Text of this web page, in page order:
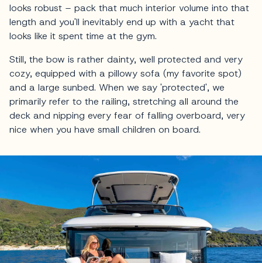
looks robust – pack that much interior volume into that
length and you'll inevitably end up with a yacht that
looks like it spent time at the gym.
Still, the bow is rather dainty, well protected and very
cozy, equipped with a pillowy sofa (my favorite spot)
and a large sunbed. When we say 'protected', we
primarily refer to the railing, stretching all around the
deck and nipping every fear of falling overboard, very
nice when you have small children on board.